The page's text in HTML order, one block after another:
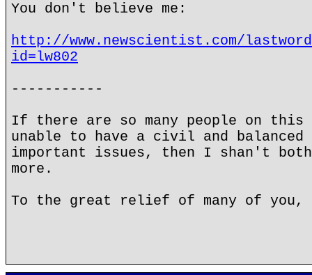
You don't believe me:
http://www.newscientist.com/
id=lw802
-----------
If there are so many people on
unable to have a civil and balanced
important issues, then I shan't
more.
To the great relief of many of you,